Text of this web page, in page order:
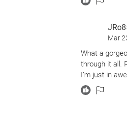
the book
I’d
oceans inMar
What a
through it all.
I’m just in